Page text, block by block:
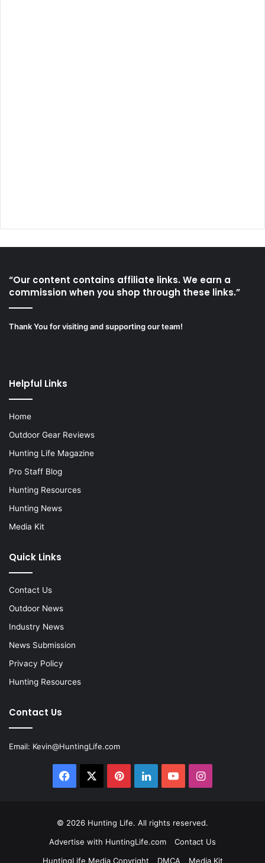
“Our content contains affiliate links. We earn a
commission when you shop through these links.”
Thank You for visiting and supporting our team!
Helpful Links
Home
Outdoor Gear Reviews
Hunting Life Magazine
Pro Staff Blog
Hunting Resources
Hunting News
Media Kit
Quick Links
Contact Us
Outdoor News
Industry News
News Submission
Privacy Policy
Hunting Resources
Contact Us
Email: Kevin@HuntingLife.com
Facebook PinterestLinkedInYouTubeInstagram
© 2026 Hunting Life. All rights reserved.
Advertise with HuntingLife.com
Contact Us
HuntingLife Media Copyright
DMCA Media Kit